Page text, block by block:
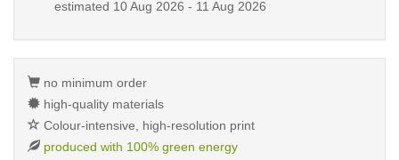
estimated 10 Aug 2026 - 11 Aug 2026
no minimum order
high-quality materials
Colour-intensive, high-resolution print
produced with 100% green energy